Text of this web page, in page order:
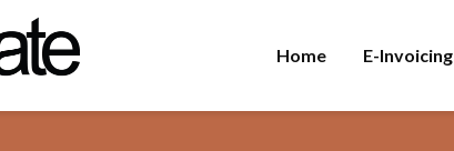
Home E-Invoicing